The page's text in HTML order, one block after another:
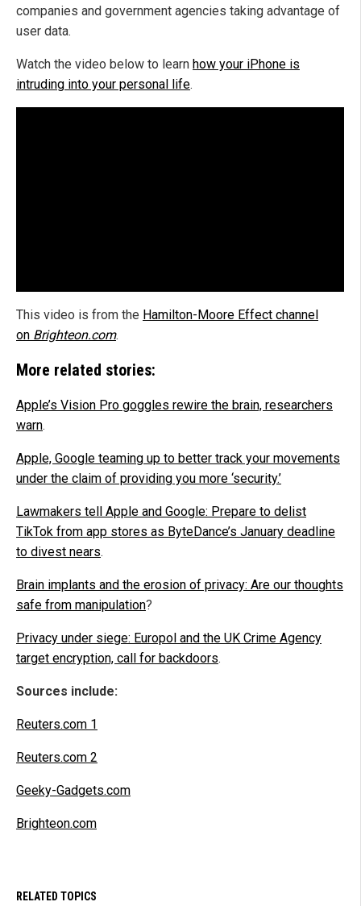
companies and government agencies taking advantage of
user data.
Watch the video below to learn how your iPhone is
intruding into your personal life.
This video is from the Hamilton-Moore Effect channel
on Brighteon.com.
More related stories:
Apple’s Vision Pro goggles rewire the brain, researchers
warn.
Apple, Google teaming up to better track your movements
under the claim of providing you more ‘security.’
Lawmakers tell Apple and Google: Prepare to delist
TikTok from app stores as ByteDance’s January deadline
to divest nears.
Brain implants and the erosion of privacy: Are our thoughts
safe from manipulation?
Privacy under siege: Europol and the UK Crime Agency
target encryption, call for backdoors.
Sources include:
Reuters.com 1
Reuters.com 2
Geeky-Gadgets.com
Brighteon.com
RELATED TOPICS